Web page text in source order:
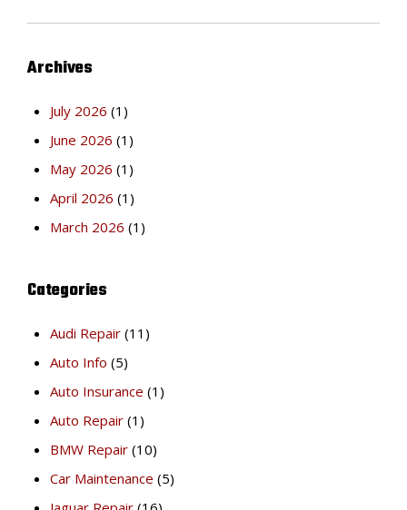
Archives
July 2026 (1)
June 2026 (1)
May 2026 (1)
April 2026 (1)
March 2026 (1)
Categories
Audi Repair (11)
Auto Info (5)
Auto Insurance (1)
Auto Repair (1)
BMW Repair (10)
Car Maintenance (5)